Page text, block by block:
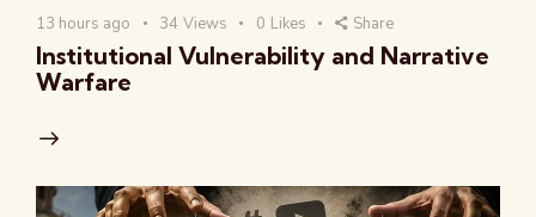
13 hours ago 34 Views 0 Likes Share
Institutional Vulnerability and Narrative
Warfare